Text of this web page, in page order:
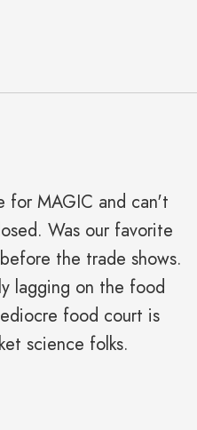
for MAGIC and can't
Was our favorite
the trade shows.
lagging on the food
food court is
science folks.